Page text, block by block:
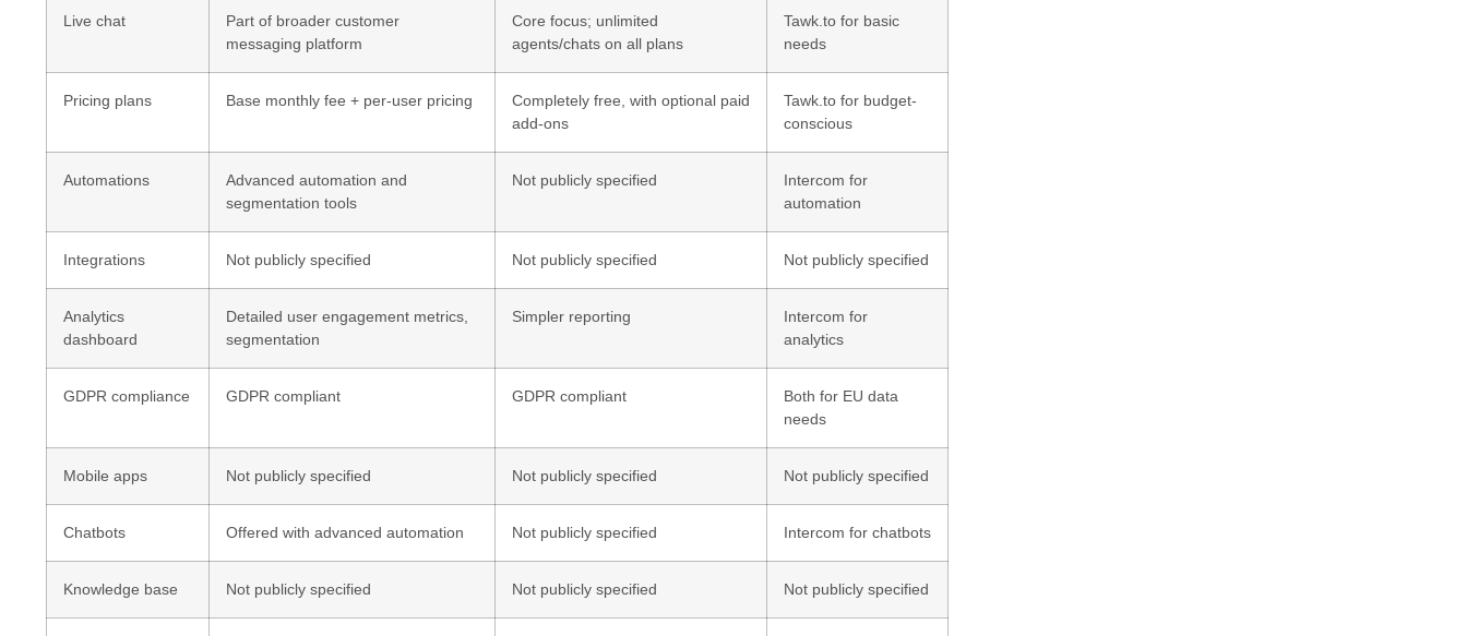
Live chat
Part of broader customer
messaging platform
Core focus; unlimited
agents/chats on all plans
Tawk.to for basic
needs
Pricing plans Base monthly fee + per-user pricing
Completely free, with optional paid
add-ons
Tawk.to for budget-
conscious
Automations
Advanced automation and
segmentation tools
Not publicly specified
Intercom for
automation
Integrations Not publicly specified Not publicly specified Not publicly specified
Analytics
dashboard
Detailed user engagement metrics,
segmentation
Simpler reporting
Intercom for
analytics
GDPR compliance GDPR compliant GDPR compliant
Both for EU data
needs
Mobile apps Not publicly specified Not publicly specified Not publicly specified
Chatbots Offered with advanced automation Not publicly specified Intercom for chatbots
Knowledge base Not publicly specified Not publicly specified Not publicly specified